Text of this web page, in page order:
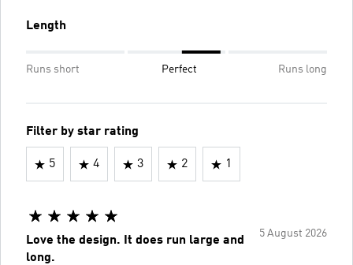
Length
Runs short Perfect Runs long
Filter by star rating
5 4 3 2 1
5 August 2026
Love the design. It does run large and
long.